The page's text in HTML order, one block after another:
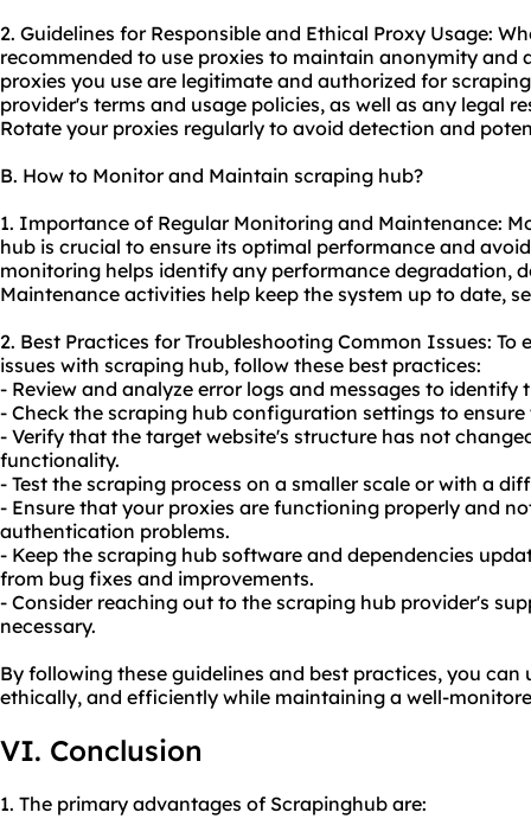
2. Guidelines for Responsible and Ethical Proxy Usage:
recommended to use proxies to maintain anonymity and
proxies you use are legitimate and authorized for
provider's terms and usage policies, as well as any legal
Rotate your proxies regularly to avoid detection and
B. How to Monitor and Maintain scraping hub?
1. Importance of Regular Monitoring and Maintenance:
hub is crucial to ensure its optimal performance and
monitoring helps identify any performance degradation,
Maintenance activities help keep the system up to date,
2. Best Practices for Troubleshooting Common Issues:
issues with scraping hub, follow these best practices:
- Review and analyze error logs and messages to identify
- Check the scraping hub configuration settings to
- Verify that the target website's structure has not
functionality.
- Test the scraping process on a smaller scale or with a
- Ensure that your proxies are functioning properly and
authentication problems.
- Keep the scraping hub software and dependencies
from bug fixes and improvements.
- Consider reaching out to the scraping hub provider's
necessary.
By following these guidelines and best practices, you can
ethically, and efficiently while maintaining a well-
VI. Conclusion
1. The primary advantages of Scrapinghub are: